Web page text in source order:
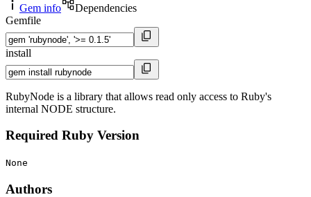
Gem info
Dependencies
Gemfile
install
RubyNode is a library that allows read only access to Ruby's
internal NODE structure.
Required Ruby Version
None
Authors